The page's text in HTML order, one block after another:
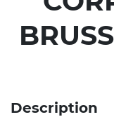
Description